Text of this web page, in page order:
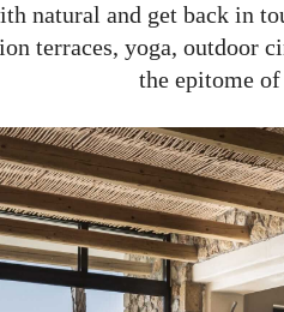
natural and get back in
terraces, yoga, outdoor
the epitome